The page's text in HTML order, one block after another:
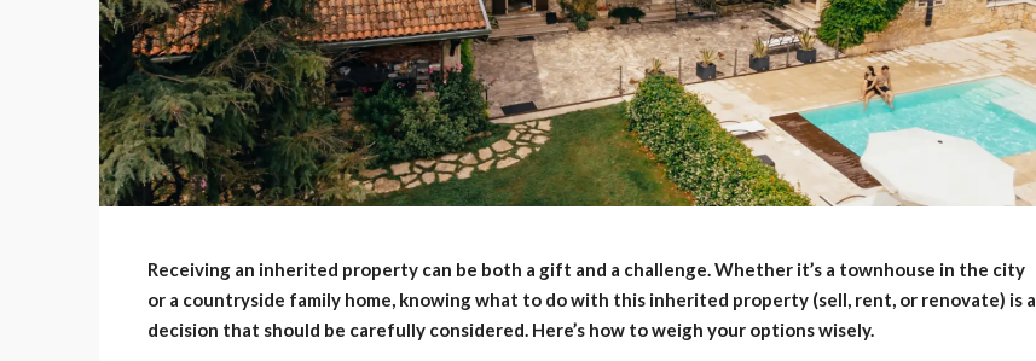
Receiving an inherited property can be both a gift and a challenge. Whether it’s a townhouse in the city
or a countryside family home, knowing what to do with this inherited property (sell, rent, or renovate) is a
decision that should be carefully considered. Here’s how to weigh your options wisely.